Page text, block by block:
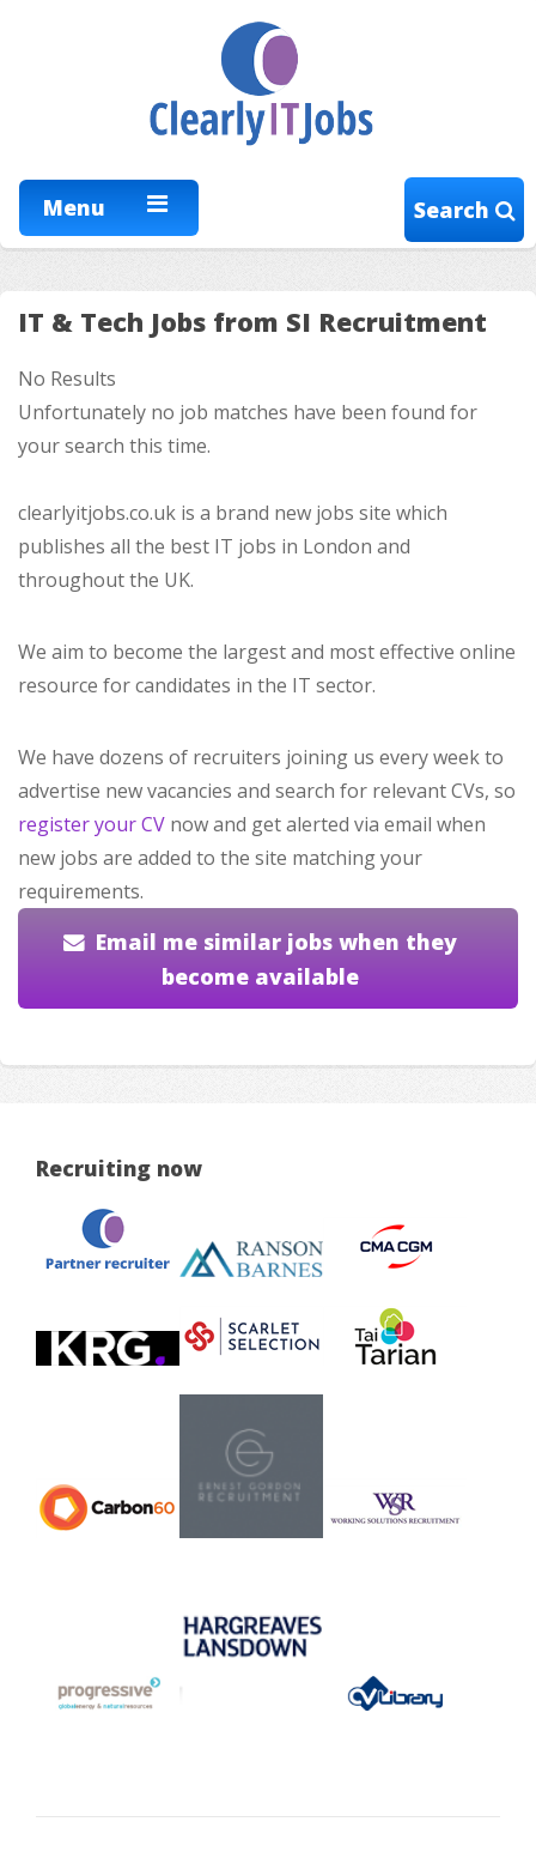
Menu Search
IT & Tech Jobs from SI Recruitment
No Results
Unfortunately no job matches have been found for
your search this time.
clearlyitjobs.co.uk is a brand new jobs site which
publishes all the best IT jobs in London and
throughout the UK.
We aim to become the largest and most effective online
resource for candidates in the IT sector.
We have dozens of recruiters joining us every week to
advertise new vacancies and search for relevant CVs, so
register your CV now and get alerted via email when
new jobs are added to the site matching your
requirements.
Email me similar jobs when they
become available
Recruiting now